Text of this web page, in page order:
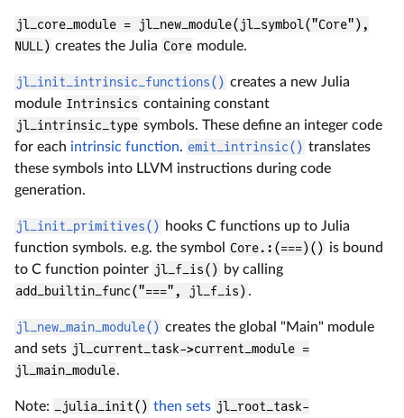
jl_core_module = jl_new_module(jl_symbol("Core"),
NULL) creates the Julia Core module.
jl_init_intrinsic_functions() creates a new Julia
module Intrinsics containing constant
jl_intrinsic_type symbols. These define an integer code
for each intrinsic function. emit_intrinsic() translates
these symbols into LLVM instructions during code
generation.
jl_init_primitives() hooks C functions up to Julia
function symbols. e.g. the symbol
Core.:(===)() is bound
to C function pointer jl_f_is() by calling
add_builtin_func("===", jl_f_is) .
jl_new_main_module() creates the global "Main" module
and sets jl_current_task->current_module =
jl_main_module.
Note: _julia_init() then sets jl_root_task-